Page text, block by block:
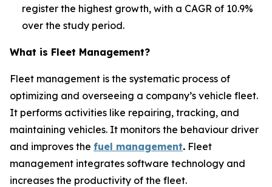
register the highest growth, with a CAGR of 10.9%
over the study period.
What is Fleet Management?
Fleet management is the systematic process of
optimizing and overseeing a company’s vehicle fleet.
It performs activities like repairing, tracking, and
maintaining vehicles. It monitors the behaviour driver
and improves the fuel management. Fleet
management integrates software technology and
increases the productivity of the fleet.